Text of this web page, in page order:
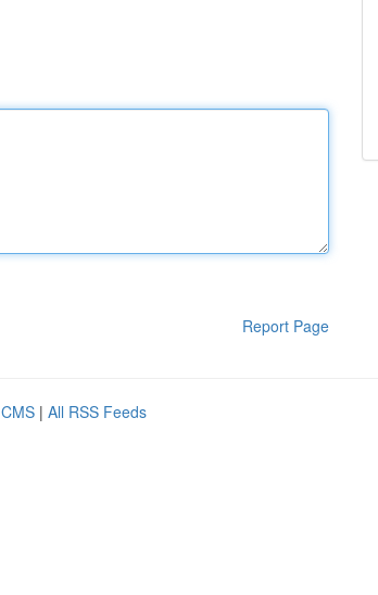
Report Page
| All RSS Feeds